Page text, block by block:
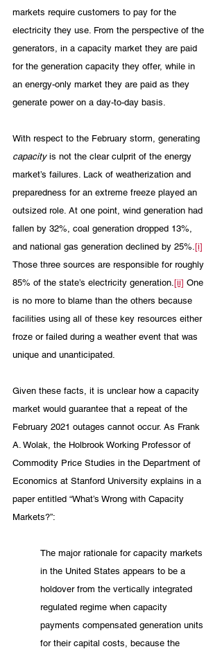
markets require customers to pay for the
electricity they use. From the perspective of the
generators, in a capacity market they are paid
for the generation capacity they offer, while in
an energy-only market they are paid as they
generate power on a day-to-day basis.
With respect to the February storm, generating
capacity is not the clear culprit of the energy
market’s failures. Lack of weatherization and
preparedness for an extreme freeze played an
outsized role. At one point, wind generation had
fallen by 32%, coal generation dropped 13%,
and national gas generation declined by 25%.[i]
Those three sources are responsible for roughly
85% of the state’s electricity generation.[ii] One
is no more to blame than the others because
facilities using all of these key resources either
froze or failed during a weather event that was
unique and unanticipated.
Given these facts, it is unclear how a capacity
market would guarantee that a repeat of the
February 2021 outages cannot occur. As Frank
A. Wolak, the Holbrook Working Professor of
Commodity Price Studies in the Department of
Economics at Stanford University explains in a
paper entitled “What’s Wrong with Capacity
Markets?”:
The major rationale for capacity markets
in the United States appears to be a
holdover from the vertically integrated
regulated regime when capacity
payments compensated generation units
for their capital costs, because the